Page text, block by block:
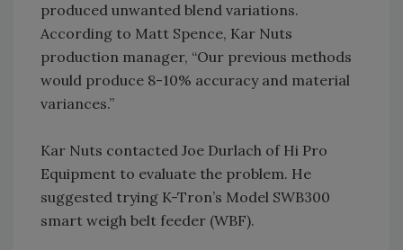
produced unwanted blend variations.
According to Matt Spence, Kar Nuts
production manager, “Our previous methods
would produce 8-10% accuracy and material
variances.”
Kar Nuts contacted Joe Durlach of Hi Pro
Equipment to evaluate the problem. He
suggested trying K-Tron’s Model SWB300
smart weigh belt feeder (WBF).